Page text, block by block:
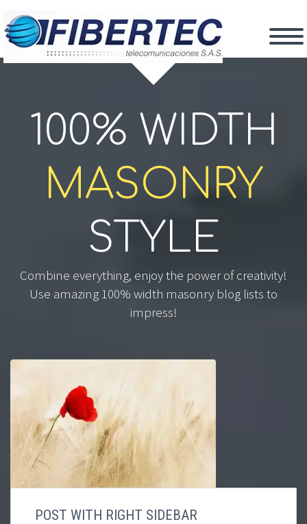
100% WIDTH
MASONRY
STYLE
Combine everything, enjoy the power of creativity!
Use amazing 100% width masonry blog lists to
impress!
POST WITH RIGHT SIDEBAR